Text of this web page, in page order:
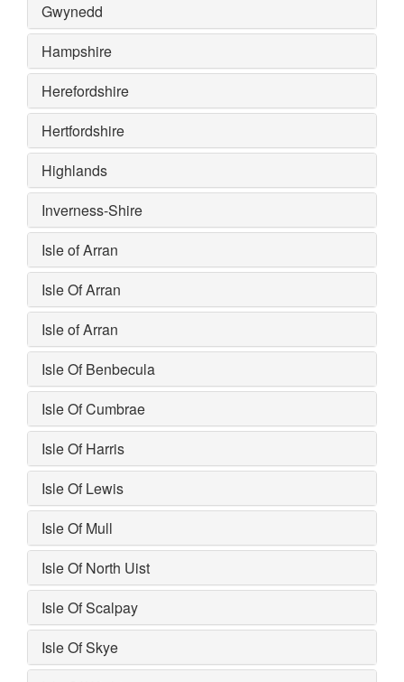
Gwynedd
Hampshire
Herefordshire
Hertfordshire
Highlands
Inverness-Shire
Isle of Arran
Isle Of Arran
Isle of Arran
Isle Of Benbecula
Isle Of Cumbrae
Isle Of Harris
Isle Of Lewis
Isle Of Mull
Isle Of North Uist
Isle Of Scalpay
Isle Of Skye